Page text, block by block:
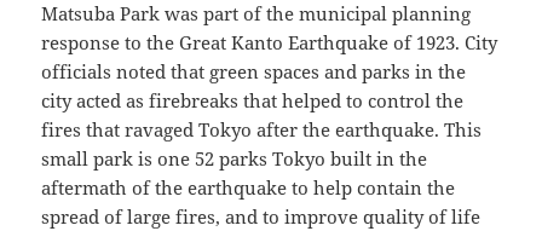
Matsuba Park was part of the municipal planning
response to the Great Kanto Earthquake of 1923. City
officials noted that green spaces and parks in the
city acted as firebreaks that helped to control the
fires that ravaged Tokyo after the earthquake. This
small park is one 52 parks Tokyo built in the
aftermath of the earthquake to help contain the
spread of large fires, and to improve quality of life